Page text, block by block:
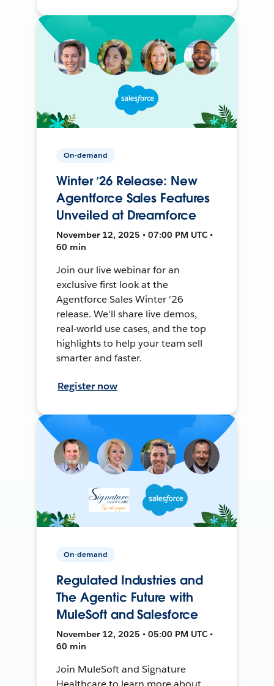
On-demand
Winter ’26 Release: New
Agentforce Sales Features
Unveiled at Dreamforce
November 12, 2025 • 07:00 PM UTC •
60 min
Join our live webinar for an
exclusive first look at the
Agentforce Sales Winter '26
release. We'll share live demos,
real-world use cases, and the top
highlights to help your team sell
smarter and faster.
Register now
On-demand
Regulated Industries and
The Agentic Future with
MuleSoft and Salesforce
November 12, 2025 • 05:00 PM UTC •
60 min
Join MuleSoft and Signature